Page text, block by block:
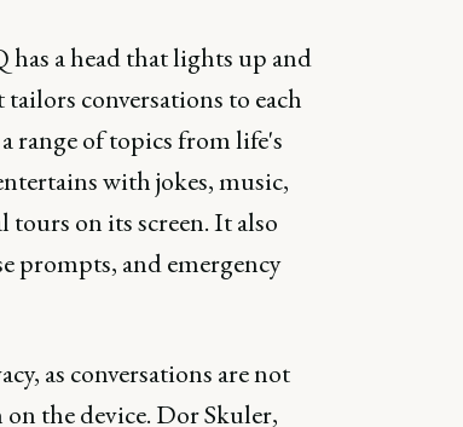
a head that lights up and
conversations to each
range of topics from life's
with jokes, music,
on its screen. It also
prompts, and emergency
as conversations are not
on the device. Dor Skuler,